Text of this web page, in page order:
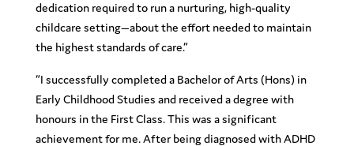
dedication required to run a nurturing, high-quality
childcare setting—about the effort needed to maintain
the highest standards of care.”
“I successfully completed a Bachelor of Arts (Hons) in
Early Childhood Studies and received a degree with
honours in the First Class. This was a significant
achievement for me. After being diagnosed with ADHD